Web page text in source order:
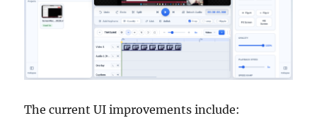
The current UI improvements include: